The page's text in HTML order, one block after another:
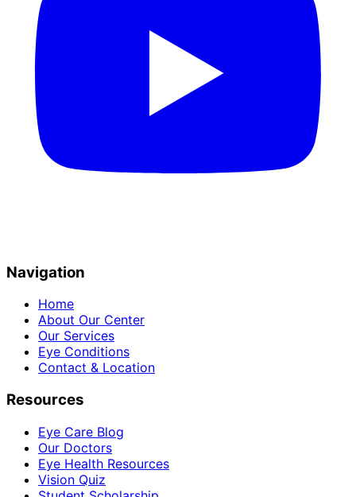
Navigation
Home
About Our Center
Our Services
Eye Conditions
Contact & Location
Resources
Eye Care Blog
Our Doctors
Eye Health Resources
Vision Quiz